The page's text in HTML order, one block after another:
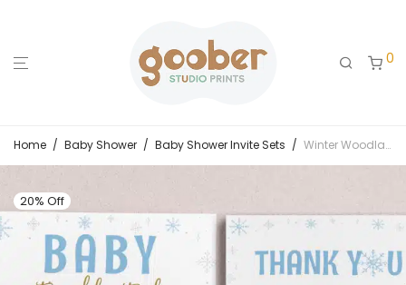
0
Home / Baby Shower / Baby Shower Invite Sets / Winter Woodland Baby Shower Invitation Set
20% Off